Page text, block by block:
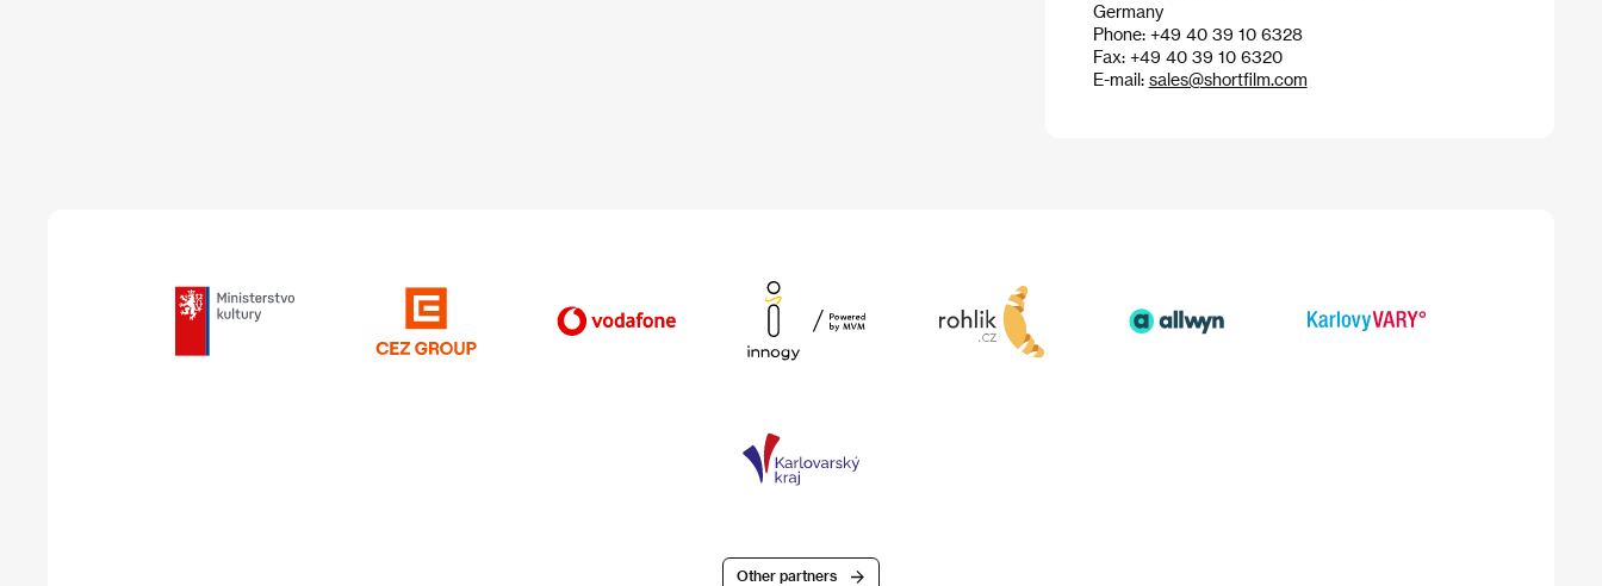
Germany
Phone: +49 40 39 10 6328
Fax: +49 40 39 10 6320
E-mail: sales@shortfilm.com
Other partners